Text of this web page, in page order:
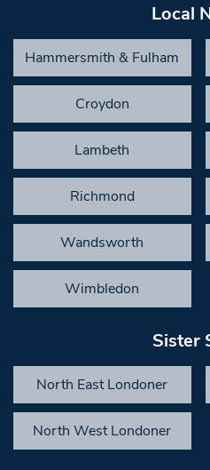
Local
Hammersmith & Fulham
Croydon
Lambeth
Richmond
Wandsworth
Wimbledon
Sister
North East Londoner
North West Londoner